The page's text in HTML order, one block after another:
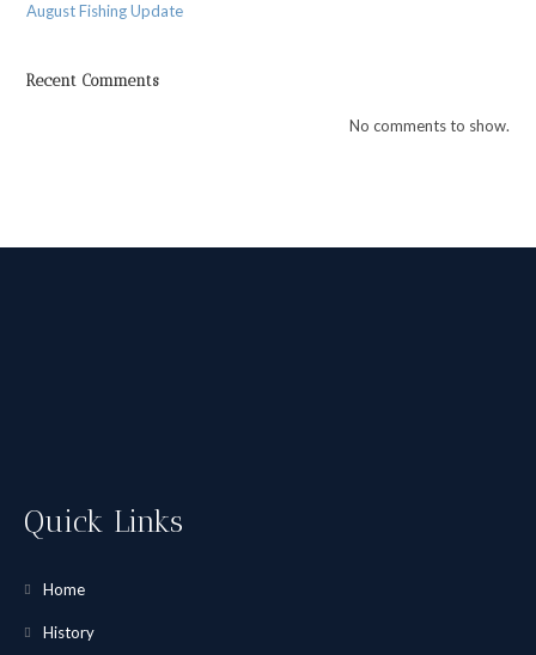
August Fishing Update
Recent Comments
No comments to show.
Quick Links
Home
History